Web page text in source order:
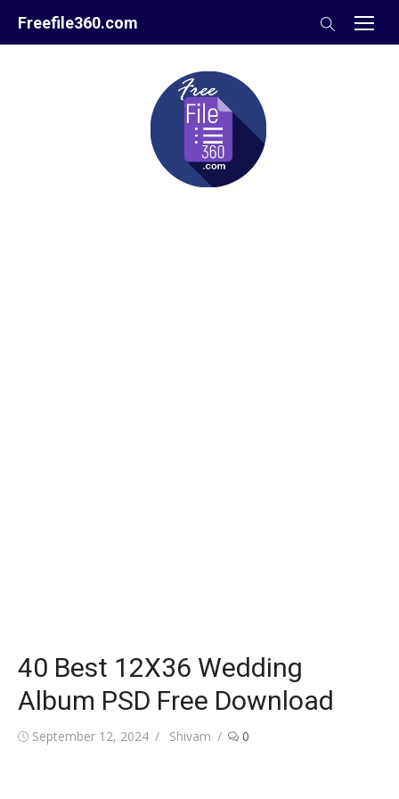
Freefile360.com
40 Best 12X36 Wedding
Album PSD Free Download
Posted
September 12, 2024 Author
Shivam 0